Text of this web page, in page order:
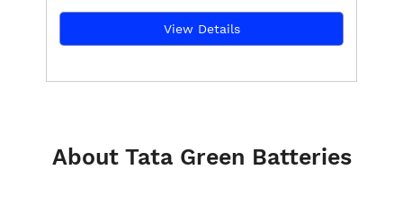
View Details
About Tata Green Batteries